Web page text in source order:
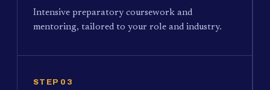
Intensive preparatory coursework and
mentoring, tailored to your role and industry.
STEP 03